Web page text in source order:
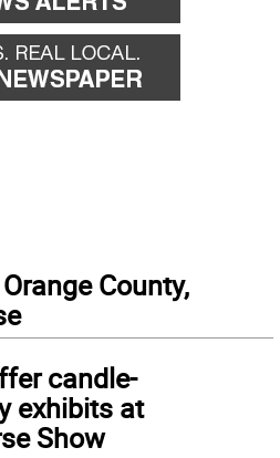
County,
candle-
exhibits at
Show